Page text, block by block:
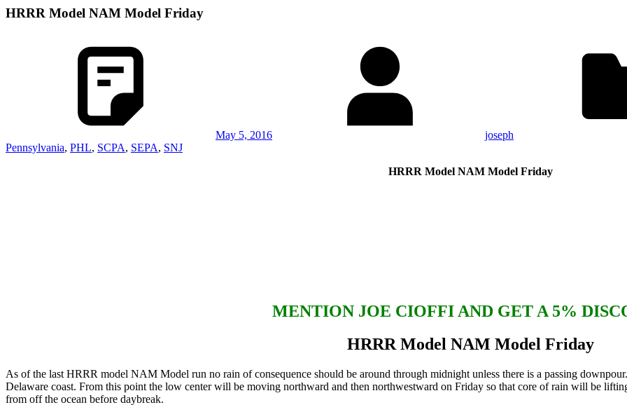
HRRR Model NAM Model Friday
May 5, 2016 joseph
Pennsylvania, PHL, SCPA, SEPA, SNJ
HRRR Model NAM Model Friday
MENTION JOE CIOFFI AND GET A 5%
HRRR Model NAM Model Friday
As of the last HRRR model NAM Model run no rain of consequence should be around through midnight unless there is a passing
Delaware coast. From this point the low center will be moving northward and then northwestward on Friday so that core of rain will be
from off the ocean before daybreak.